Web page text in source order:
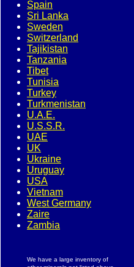
Spain
Sri Lanka
Sweden
Switzerland
Tajikistan
Tanzania
Tibet
Tunisia
Turkey
Turkmenistan
U.A.E.
U.S.S.R.
UAE
UK
Ukraine
Uruguay
USA
Vietnam
West Germany
Zaire
Zambia
We have a large inventory of